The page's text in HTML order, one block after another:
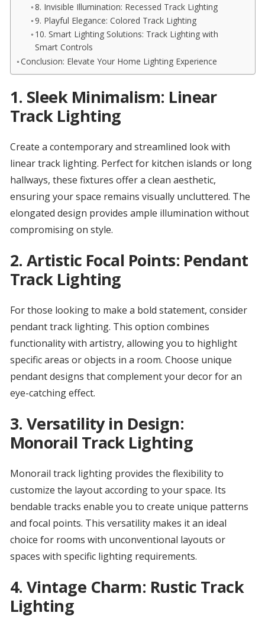
8. Invisible Illumination: Recessed Track Lighting
9. Playful Elegance: Colored Track Lighting
10. Smart Lighting Solutions: Track Lighting with
Smart Controls
Conclusion: Elevate Your Home Lighting Experience
1. Sleek Minimalism: Linear
Track Lighting
Create a contemporary and streamlined look with
linear track lighting. Perfect for kitchen islands or long
hallways, these fixtures offer a clean aesthetic,
ensuring your space remains visually uncluttered. The
elongated design provides ample illumination without
compromising on style.
2. Artistic Focal Points: Pendant
Track Lighting
For those looking to make a bold statement, consider
pendant track lighting. This option combines
functionality with artistry, allowing you to highlight
specific areas or objects in a room. Choose unique
pendant designs that complement your decor for an
eye-catching effect.
3. Versatility in Design:
Monorail Track Lighting
Monorail track lighting provides the flexibility to
customize the layout according to your space. Its
bendable tracks enable you to create unique patterns
and focal points. This versatility makes it an ideal
choice for rooms with unconventional layouts or
spaces with specific lighting requirements.
4. Vintage Charm: Rustic Track
Lighting